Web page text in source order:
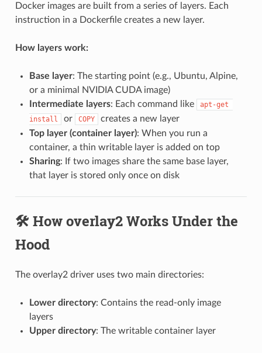
Docker images are built from a series of layers. Each
instruction in a Dockerfile creates a new layer.
How layers work:
Base layer: The starting point (e.g., Ubuntu, Alpine,
or a minimal NVIDIA CUDA image)
Intermediate layers: Each command like
apt-get
install
or COPY
creates a new layer
Top layer (container layer): When you run a
container, a thin writable layer is added on top
Sharing: If two images share the same base layer,
that layer is stored only once on disk
🛠️ How overlay2 Works Under the
Hood
The overlay2 driver uses two main directories:
Lower directory: Contains the read-only image
layers
Upper directory: The writable container layer